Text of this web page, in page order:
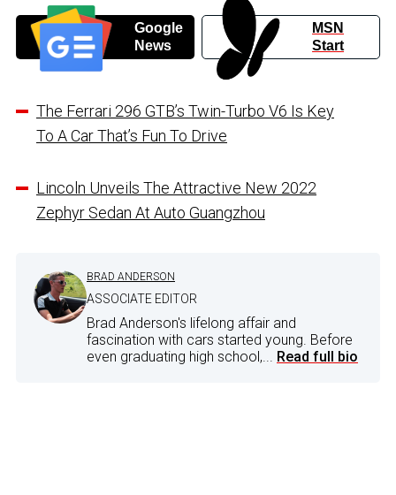
Google
News
MSN
Start
The Ferrari 296 GTB’s Twin-Turbo V6 Is Key
To A Car That’s Fun To Drive
Lincoln Unveils The Attractive New 2022
Zephyr Sedan At Auto Guangzhou
BRAD ANDERSON
ASSOCIATE EDITOR
Brad Anderson's lifelong affair and
fascination with cars started young. Before
even graduating high school,... Read full bio